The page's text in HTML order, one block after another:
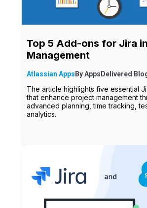
Top 5 Add-ons for Jira
Management
Atlassian AppsByAppsDelivered
The article highlights five essential
that enhance project management
advanced planning, time tracking,
analytics.